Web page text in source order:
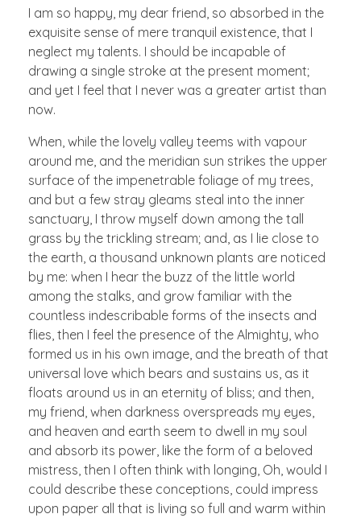
I am so happy, my dear friend, so absorbed in the
exquisite sense of mere tranquil existence, that I
neglect my talents. I should be incapable of
drawing a single stroke at the present moment;
and yet I feel that I never was a greater artist than
now.
When, while the lovely valley teems with vapour
around me, and the meridian sun strikes the upper
surface of the impenetrable foliage of my trees,
and but a few stray gleams steal into the inner
sanctuary, I throw myself down among the tall
grass by the trickling stream; and, as I lie close to
the earth, a thousand unknown plants are noticed
by me: when I hear the buzz of the little world
among the stalks, and grow familiar with the
countless indescribable forms of the insects and
flies, then I feel the presence of the Almighty, who
formed us in his own image, and the breath of that
universal love which bears and sustains us, as it
floats around us in an eternity of bliss; and then,
my friend, when darkness overspreads my eyes,
and heaven and earth seem to dwell in my soul
and absorb its power, like the form of a beloved
mistress, then I often think with longing, Oh, would I
could describe these conceptions, could impress
upon paper all that is living so full and warm within